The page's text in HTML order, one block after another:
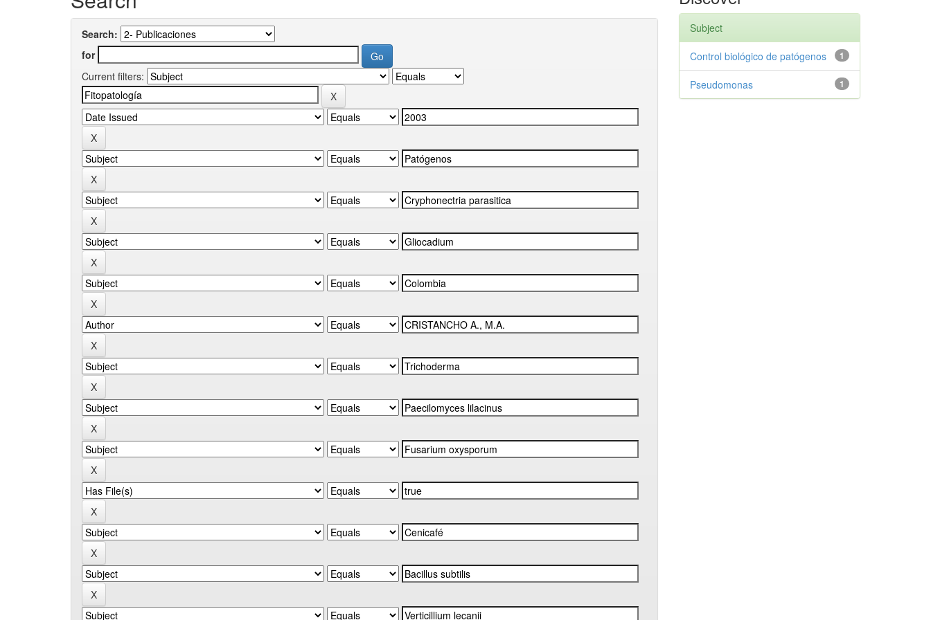
Search:
for
Current filters:
Subject
1
Control biológico de patógenos
1
Pseudomonas